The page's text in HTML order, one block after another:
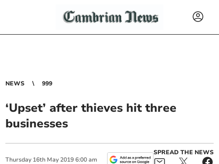
NEWS 999
‘Upset’ after thieves hit three
businesses
Thursday 16th May 2019 6:00 am
SPREAD THE NEWS